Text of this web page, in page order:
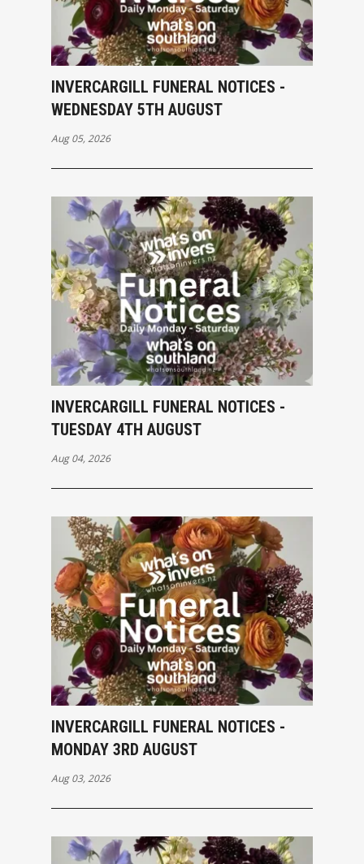
INVERCARGILL FUNERAL NOTICES -
WEDNESDAY 5TH AUGUST
Aug 05, 2026
INVERCARGILL FUNERAL NOTICES -
TUESDAY 4TH AUGUST
Aug 04, 2026
INVERCARGILL FUNERAL NOTICES -
MONDAY 3RD AUGUST
Aug 03, 2026